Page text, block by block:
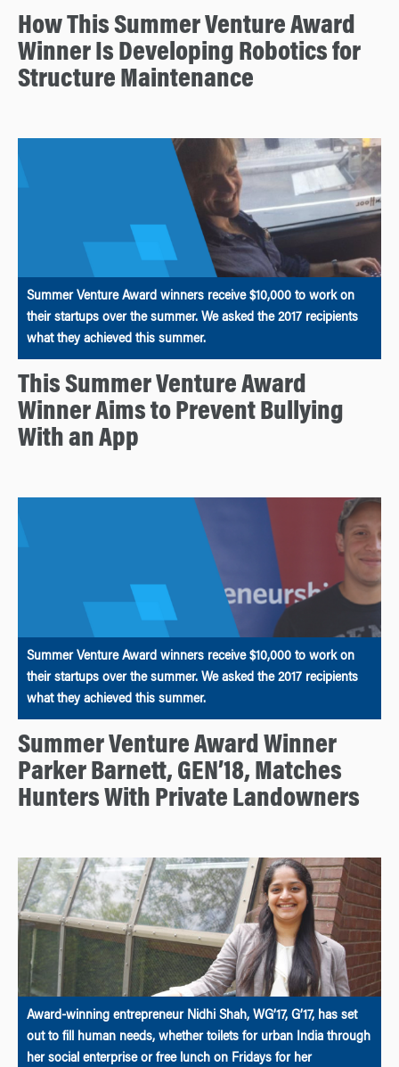
How This Summer Venture Award
Winner Is Developing Robotics for
Structure Maintenance
Summer Venture Award winners receive $10,000 to work on
their startups over the summer. We asked the 2017 recipients
what they achieved this summer.
This Summer Venture Award
Winner Aims to Prevent Bullying
With an App
Summer Venture Award winners receive $10,000 to work on
their startups over the summer. We asked the 2017 recipients
what they achieved this summer.
Summer Venture Award Winner
Parker Barnett, GEN’18, Matches
Hunters With Private Landowners
Award-winning entrepreneur Nidhi Shah, WG’17, G’17, has set
out to fill human needs, whether toilets for urban India through
her social enterprise or free lunch on Fridays for her